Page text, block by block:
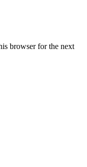
browser for the next